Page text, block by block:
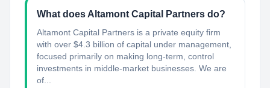
What does Altamont Capital Partners do?
Altamont Capital Partners is a private equity firm
with over $4.3 billion of capital under management,
focused primarily on making long-term, control
investments in middle-market businesses. We are
of...